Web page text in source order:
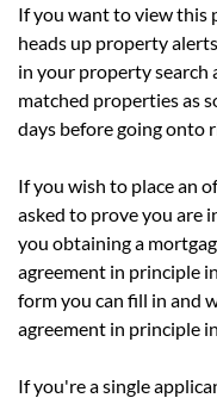
If you want to view this
heads up property
in your property search
matched properties as
days before going onto
If you wish to place an
asked to prove you are
you obtaining a
agreement in principle
form you can fill in and
agreement in principle
If you're a single